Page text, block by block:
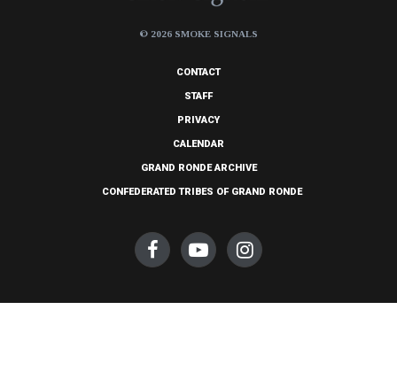
© 2026 SMOKE SIGNALS
CONTACT
STAFF
PRIVACY
CALENDAR
GRAND RONDE ARCHIVE
CONFEDERATED TRIBES OF GRAND RONDE